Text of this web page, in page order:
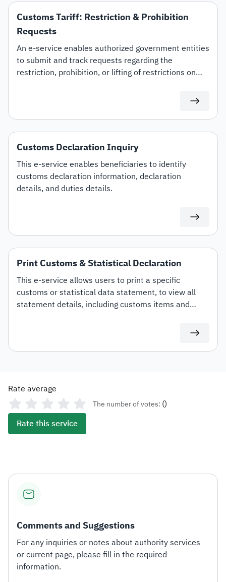
Customs Tariff: Restriction & Prohibition
Requests
An e-service enables authorized government entities
to submit and track requests regarding the
restriction, prohibition, or lifting of restrictions on
Customs Declaration Inquiry
This e-service enables beneficiaries to identify
customs declaration information, declaration
details, and duties details.
Print Customs & Statistical Declaration
This e-service allows users to print a specific
customs or statistical data statement, to view all
statement details, including customs items and
Rate average
The number of votes: ()
Rate this service
Comments and Suggestions
For any inquiries or notes about authority services
or current page, please fill in the required
information.